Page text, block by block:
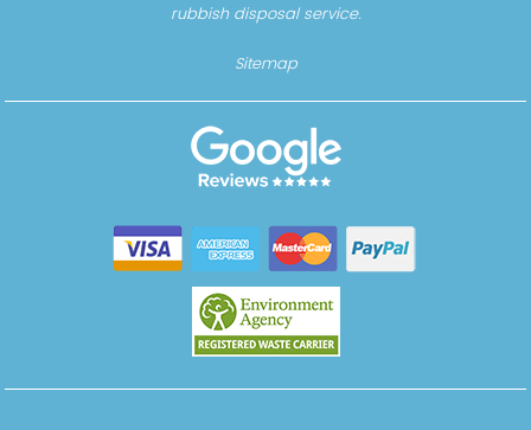
rubbish disposal service.
Sitemap